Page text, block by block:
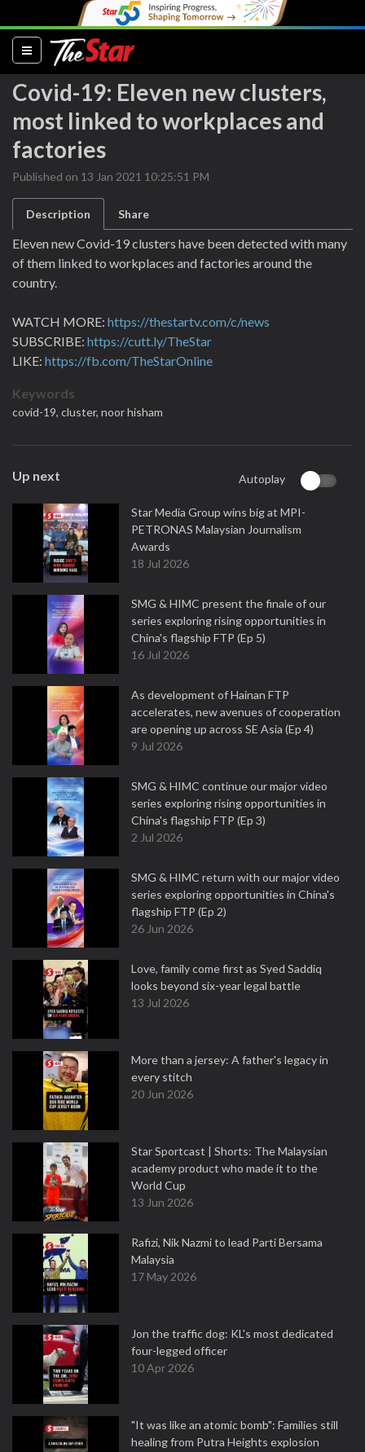
(current)
Covid-19: Eleven new clusters,
most linked to workplaces and
factories
Published on 13 Jan 2021 10:25:51 PM
Description Share
Eleven new Covid-19 clusters have been detected with many
of them linked to workplaces and factories around the
country.
WATCH MORE: https://thestartv.com/c/news
SUBSCRIBE: https://cutt.ly/TheStar
LIKE: https://fb.com/TheStarOnline
Keywords
covid-19, cluster, noor hisham
Up next Autoplay
Star Media Group wins big at MPI-
PETRONAS Malaysian Journalism
Awards
18 Jul 2026
SMG & HIMC present the finale of our
series exploring rising opportunities in
China's flagship FTP (Ep 5)
16 Jul 2026
As development of Hainan FTP
accelerates, new avenues of cooperation
are opening up across SE Asia (Ep 4)
9 Jul 2026
SMG & HIMC continue our major video
series exploring rising opportunities in
China's flagship FTP (Ep 3)
2 Jul 2026
SMG & HIMC return with our major video
series exploring opportunities in China's
flagship FTP (Ep 2)
26 Jun 2026
Love, family come first as Syed Saddiq
looks beyond six-year legal battle
13 Jul 2026
More than a jersey: A father's legacy in
every stitch
20 Jun 2026
Star Sportcast | Shorts: The Malaysian
academy product who made it to the
World Cup
13 Jun 2026
Rafizi, Nik Nazmi to lead Parti Bersama
Malaysia
17 May 2026
Jon the traffic dog: KL's most dedicated
four-legged officer
10 Apr 2026
"It was like an atomic bomb": Families still
healing from Putra Heights explosion